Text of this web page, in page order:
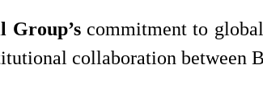
Group’scommitment to global
collaboration between